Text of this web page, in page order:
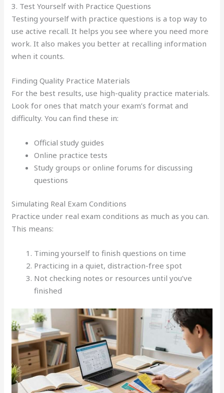
3. Test Yourself with Practice Questions
Testing yourself with practice questions is a top way to
use active recall. It helps you see where you need more
work. It also makes you better at recalling information
when it counts.
Finding Quality Practice Materials
For the best results, use high-quality practice materials.
Look for ones that match your exam’s format and
difficulty. You can find these in:
Official study guides
Online practice tests
Study groups or online forums for discussing
questions
Simulating Real Exam Conditions
Practice under real exam conditions as much as you can.
This means:
Timing yourself to finish questions on time
Practicing in a quiet, distraction-free spot
Not checking notes or resources until you’ve
finished